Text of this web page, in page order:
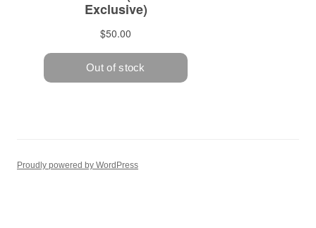
Proudly powered by WordPress